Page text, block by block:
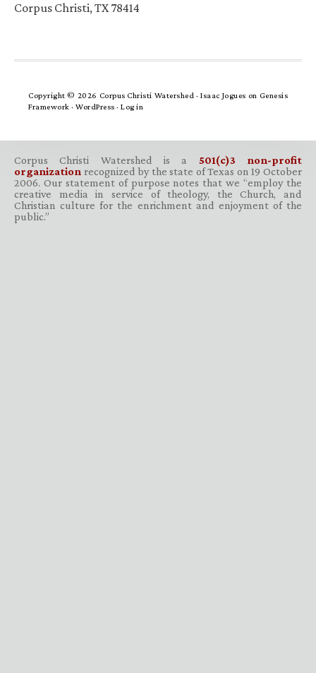
Corpus Christi, TX 78414
Copyright © 2026 Corpus Christi Watershed ·Isaac Jogues on Genesis
Framework · WordPress · Log in
Corpus Christi Watershed is a 501(c)3 non-profit
organization recognized by the state of Texas on 19 October
2006. Our statement of purpose notes that we “employ the
creative media in service of theology, the Church, and
Christian culture for the enrichment and enjoyment of the
public.”